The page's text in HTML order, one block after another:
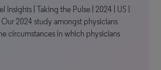
Insights | Taking the Pulse | 2024 | US |
2024 study amongst physicians
circumstances in which physicians